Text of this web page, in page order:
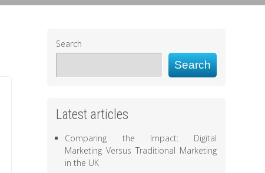
Search
Search
Latest articles
Comparing the Impact: Digital
Marketing Versus Traditional Marketing
in the UK